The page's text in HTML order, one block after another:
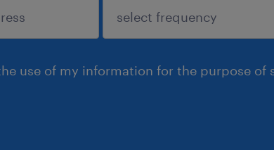
use of my information for the purpose of